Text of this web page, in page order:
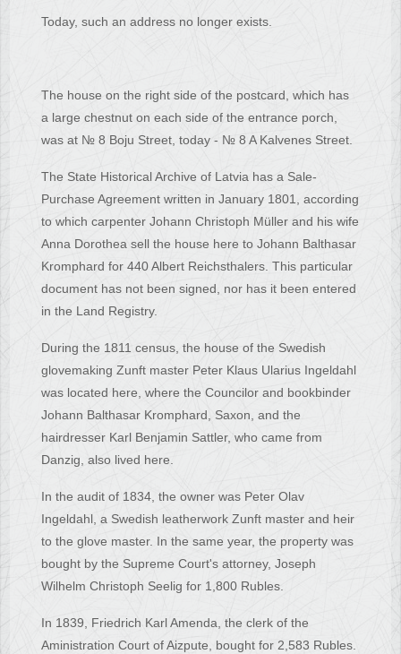
Today, such an address no longer exists.
The house on the right side of the postcard, which has
a large chestnut on each side of the entrance porch,
was at № 8 Boju Street, today - № 8 A Kalvenes Street.
The State Historical Archive of Latvia has a Sale-
Purchase Agreement written in January 1801, according
to which carpenter Johann Christoph Müller and his wife
Anna Dorothea sell the house here to Johann Balthasar
Kromphard for 440 Albert Reichsthalers. This particular
document has not been signed, nor has it been entered
in the Land Registry.
During the 1811 census, the house of the Swedish
glovemaking Zunft master Peter Klaus Ularius Ingeldahl
was located here, where the Councilor and bookbinder
Johann Balthasar Kromphard, Saxon, and the
hairdresser Karl Benjamin Sattler, who came from
Danzig, also lived here.
In the audit of 1834, the owner was Peter Olav
Ingeldahl, a Swedish leatherwork Zunft master and heir
to the glove master. In the same year, the property was
bought by the Supreme Court's attorney, Joseph
Wilhelm Christoph Seelig for 1,800 Rubles.
In 1839, Friedrich Karl Amenda, the clerk of the
Aministration Court of Aizpute, bought for 2,583 Rubles.